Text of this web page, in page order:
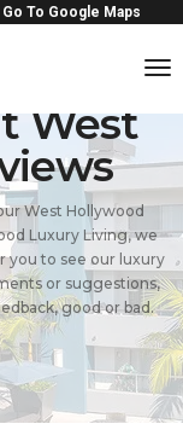
Go To Google Maps
West
West Hollywood
Luxury Living, we
you to see our luxury
or suggestions,
good or bad.